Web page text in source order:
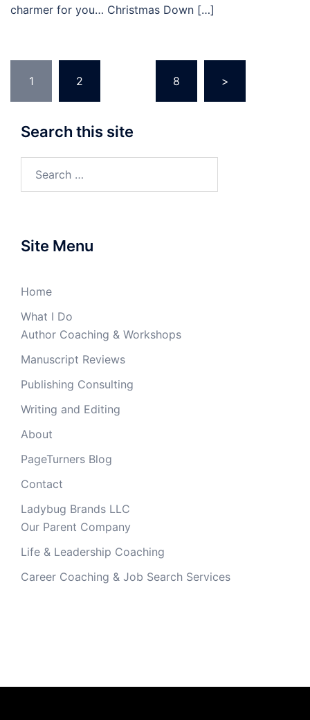
charmer for you… Christmas Down […]
navigation
1 2 8 >
Search this site
Site Menu
Home
What I Do
Author Coaching & Workshops
Manuscript Reviews
Publishing Consulting
Writing and Editing
About
PageTurners Blog
Contact
Ladybug Brands LLC
Our Parent Company
Life & Leadership Coaching
Career Coaching & Job Search Services